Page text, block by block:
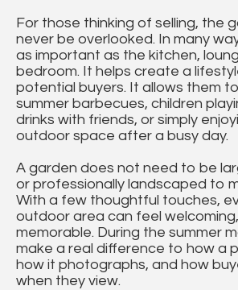
For those thinking of selling, the
never be overlooked. In many
as important as the kitchen,
bedroom. It helps create a
potential buyers. It allows them
summer barbecues, children
drinks with friends, or simply
outdoor space after a busy day.
A garden does not need to be
or professionally landscaped to
With a few thoughtful touches,
outdoor area can feel
memorable. During the summer
make a real difference to how a
how it photographs, and how
when they view.